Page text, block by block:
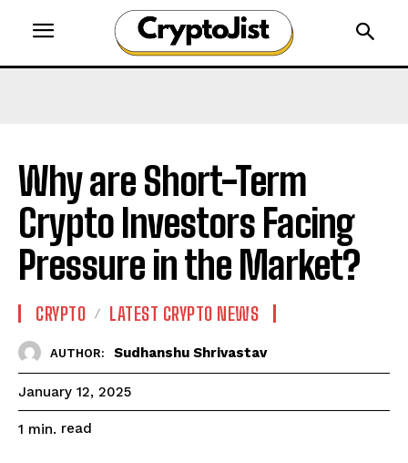
Why are Short-Term
Crypto Investors Facing
Pressure in the Market?
CRYPTO LATEST CRYPTO NEWS
AUTHOR: Sudhanshu Shrivastav
January 12, 2025
1 min. read